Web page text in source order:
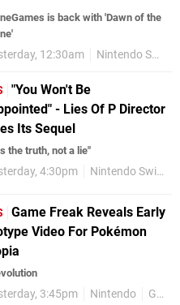
is back with 'Dawn of the
12:30am Nintendo Switch
"You Won't Be
- Lies Of P Director
Its Sequel
the truth, not a lie"
4:30pm Nintendo Switch 2
Game Freak Reveals Early
Video For Pokémon
3:45pm Nintendo Game Freak